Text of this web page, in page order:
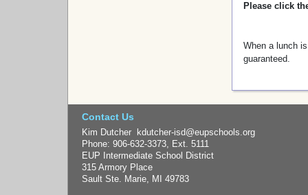
Please click
When a lunch
guaranteed.
Contact Us
Kim Dutcher kdutcher-isd@eupschools.org
Phone: 906-632-3373, Ext. 5111
EUP Intermediate School District
315 Armory Place
Sault Ste. Marie, MI 49783